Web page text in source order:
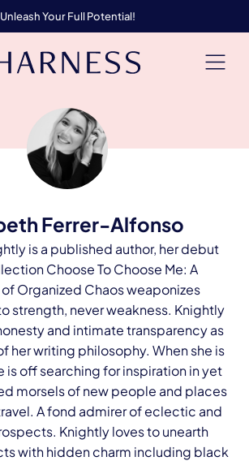
Unleash Your Full Potential!
Ferrer-Alfonso
is a published author, her debut
Choose To Choose Me: A
Organized Chaos weaponizes
strength, never weakness. Knightly
and intimate transparency as
her writing philosophy. When she is
is off searching for inspiration in yet
morsels of new people and places
A fond admirer of eclectic and
Knightly loves to unearth
with hidden charm including black